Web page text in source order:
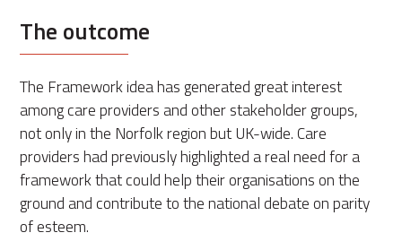
The outcome
The Framework idea has generated great interest
among care providers and other stakeholder groups,
not only in the Norfolk region but UK-wide. Care
providers had previously highlighted a real need for a
framework that could help their organisations on the
ground and contribute to the national debate on parity
of esteem.